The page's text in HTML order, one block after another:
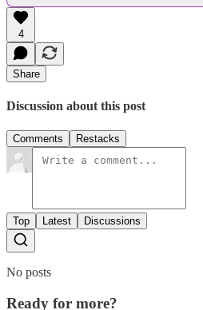
4
Share
Discussion about this post
Comments Restacks
Top Latest Discussions
No posts
Ready for more?